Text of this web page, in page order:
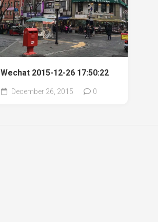
Wechat 2015-12-26 17:50:22
December 26, 2015 0